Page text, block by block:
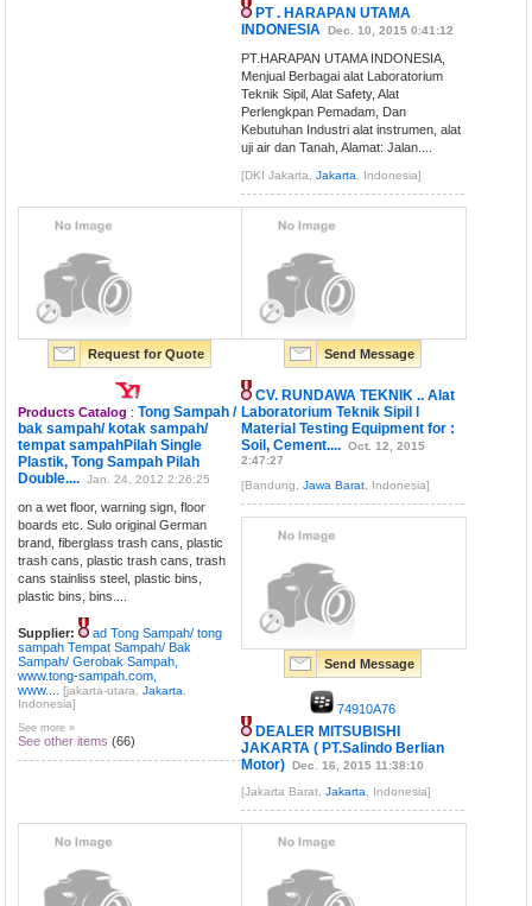
PT . HARAPAN UTAMA
INDONESIA Dec. 10, 2015 0:41:12
PT.HARAPAN UTAMA INDONESIA,
Menjual Berbagai alat Laboratorium
Teknik Sipil, Alat Safety, Alat
Perlengkpan Pemadam, Dan
Kebutuhan Industri alat instrumen, alat
uji air dan Tanah, Alamat: Jalan....
[DKI Jakarta,Jakarta , Indonesia]
Request for Quote
Products Catalog :Tong Sampah /
bak sampah/ kotak sampah/
tempat sampahPilah Single
Plastik, Tong Sampah Pilah
Double.... Jan. 24, 2012 2:26:25
on a wet floor, warning sign, floor
boards etc. Sulo original German
brand, fiberglass trash cans, plastic
trash cans, plastic trash cans, trash
cans stainliss steel, plastic bins,
plastic bins, bins....
Supplier:
ad Tong Sampah/ tong
sampah Tempat Sampah/ Bak
Sampah/ Gerobak Sampah,
www.tong-sampah.com,
www....
[jakarta-utara,Jakarta
Indonesia]
See more »
See other items (66)
Send Message
CV. RUNDAWA TEKNIK .. Alat
Laboratorium Teknik Sipil l
Material Testing Equipment for :
Soil, Cement.... Oct. 12, 2015
2:47:27
[Bandung,Jawa Barat , Indonesia]
Send Message
74910A76
DEALER MITSUBISHI
JAKARTA ( PT.Salindo Berlian
Motor) Dec. 16, 2015 11:38:10
[Jakarta Barat,Jakarta , Indonesia]